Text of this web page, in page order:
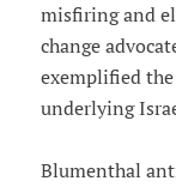
misfiring and
change
exemplified
underlying
Blumenthal